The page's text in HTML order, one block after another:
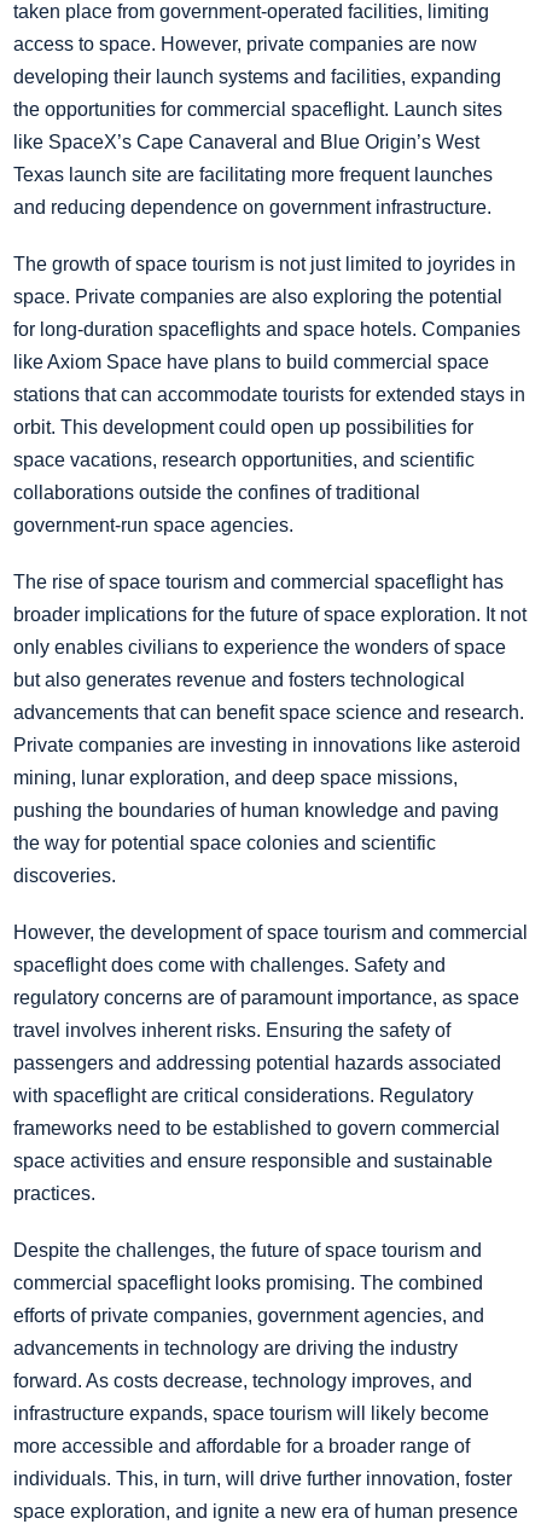
taken place from government-operated facilities, limiting
access to space. However, private companies are now
developing their launch systems and facilities, expanding
the opportunities for commercial spaceflight. Launch sites
like SpaceX’s Cape Canaveral and Blue Origin’s West
Texas launch site are facilitating more frequent launches
and reducing dependence on government infrastructure.
The growth of space tourism is not just limited to joyrides in
space. Private companies are also exploring the potential
for long-duration spaceflights and space hotels. Companies
like Axiom Space have plans to build commercial space
stations that can accommodate tourists for extended stays in
orbit. This development could open up possibilities for
space vacations, research opportunities, and scientific
collaborations outside the confines of traditional
government-run space agencies.
The rise of space tourism and commercial spaceflight has
broader implications for the future of space exploration. It not
only enables civilians to experience the wonders of space
but also generates revenue and fosters technological
advancements that can benefit space science and research.
Private companies are investing in innovations like asteroid
mining, lunar exploration, and deep space missions,
pushing the boundaries of human knowledge and paving
the way for potential space colonies and scientific
discoveries.
However, the development of space tourism and commercial
spaceflight does come with challenges. Safety and
regulatory concerns are of paramount importance, as space
travel involves inherent risks. Ensuring the safety of
passengers and addressing potential hazards associated
with spaceflight are critical considerations. Regulatory
frameworks need to be established to govern commercial
space activities and ensure responsible and sustainable
practices.
Despite the challenges, the future of space tourism and
commercial spaceflight looks promising. The combined
efforts of private companies, government agencies, and
advancements in technology are driving the industry
forward. As costs decrease, technology improves, and
infrastructure expands, space tourism will likely become
more accessible and affordable for a broader range of
individuals. This, in turn, will drive further innovation, foster
space exploration, and ignite a new era of human presence